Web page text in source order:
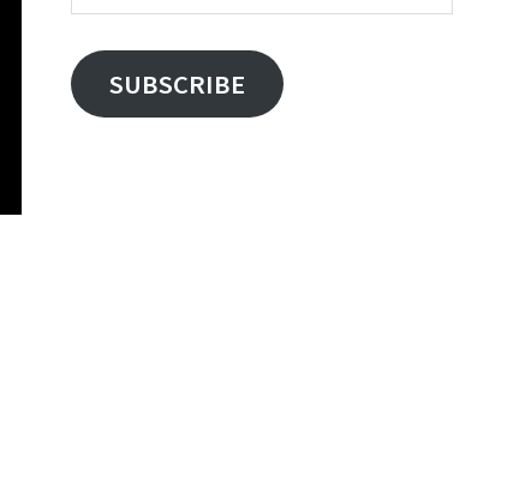
Address
SUBSCRIBE